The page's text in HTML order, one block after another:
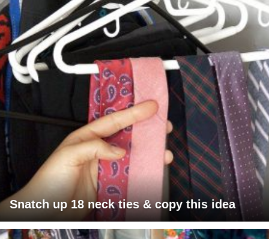
Snatch up 18 neck ties & copy this idea